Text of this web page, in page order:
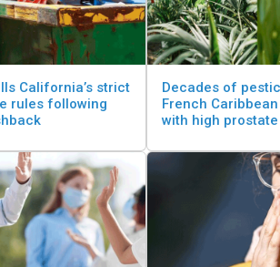
California’s strict
rules following
Decades of
French
with high